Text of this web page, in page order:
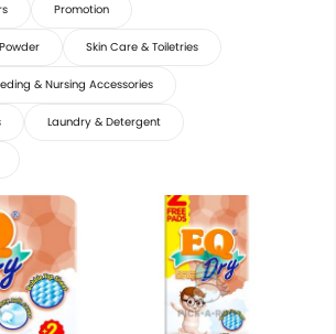
Promotion
Skin Care & Toiletries
& Nursing Accessories
Laundry & Detergent